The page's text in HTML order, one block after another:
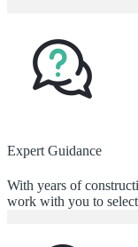
Expert Guidance
With years of
work with you to